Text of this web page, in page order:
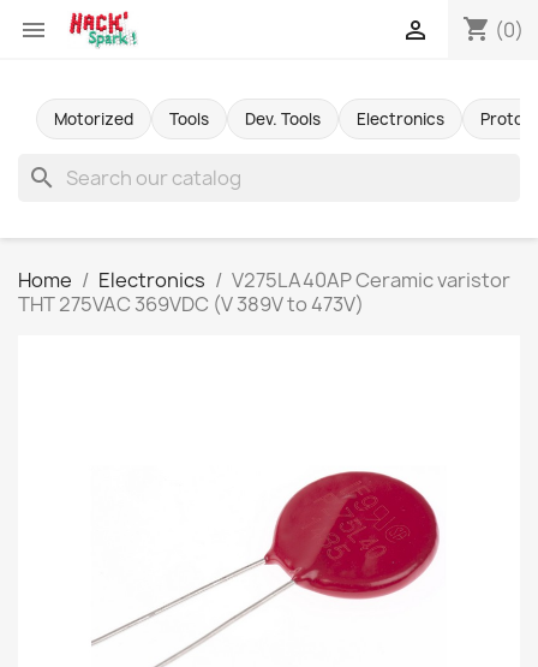
 shopping_cart (0)

Motorized Tools Dev. Tools Electronics
search
Home Electronics
V275LA40AP Ceramic varistor
THT 275VAC 369VDC (V 389V to 473V)